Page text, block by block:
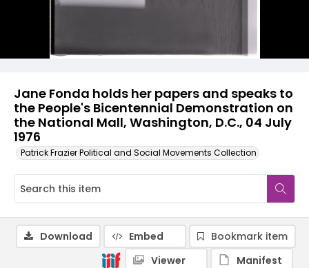
Jane Fonda holds her papers and speaks to
the People's Bicentennial Demonstration on
the National Mall, Washington, D.C., 04 July
1976
Patrick Frazier Political and Social Movements Collection
Download Embed
Bookmark item
Viewer
Manifest